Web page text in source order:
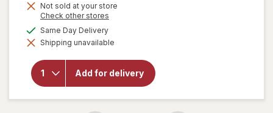
is
Not sold at your store
Check other stores
dialog
Same Day Deliveryavailable
Shipping unavailable
Add for delivery
will open
forFLEX
Menstrual